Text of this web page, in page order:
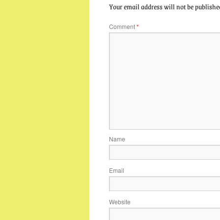
Your email address will not be
Comment*
Name
Email
Website